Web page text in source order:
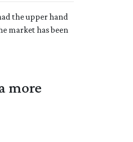
the upper hand
market has been
more